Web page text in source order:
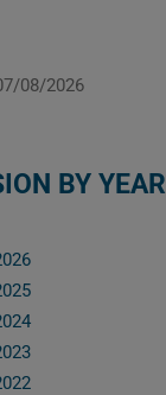
08/2026
BY YEAR